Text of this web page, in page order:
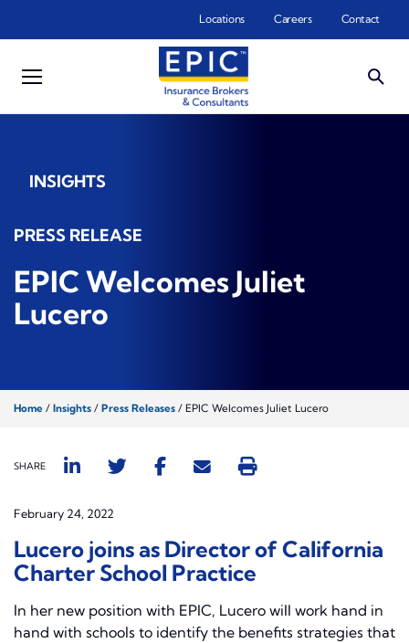
Locations Careers Contact
INSIGHTS
PRESS RELEASE
EPIC Welcomes Juliet
Lucero
Home / Insights / Press Releases / EPIC Welcomes Juliet Lucero
SHARE
February 24, 2022
Lucero joins as Director of California
Charter School Practice
In her new position with EPIC, Lucero will work hand in
hand with schools to identify the benefits strategies that